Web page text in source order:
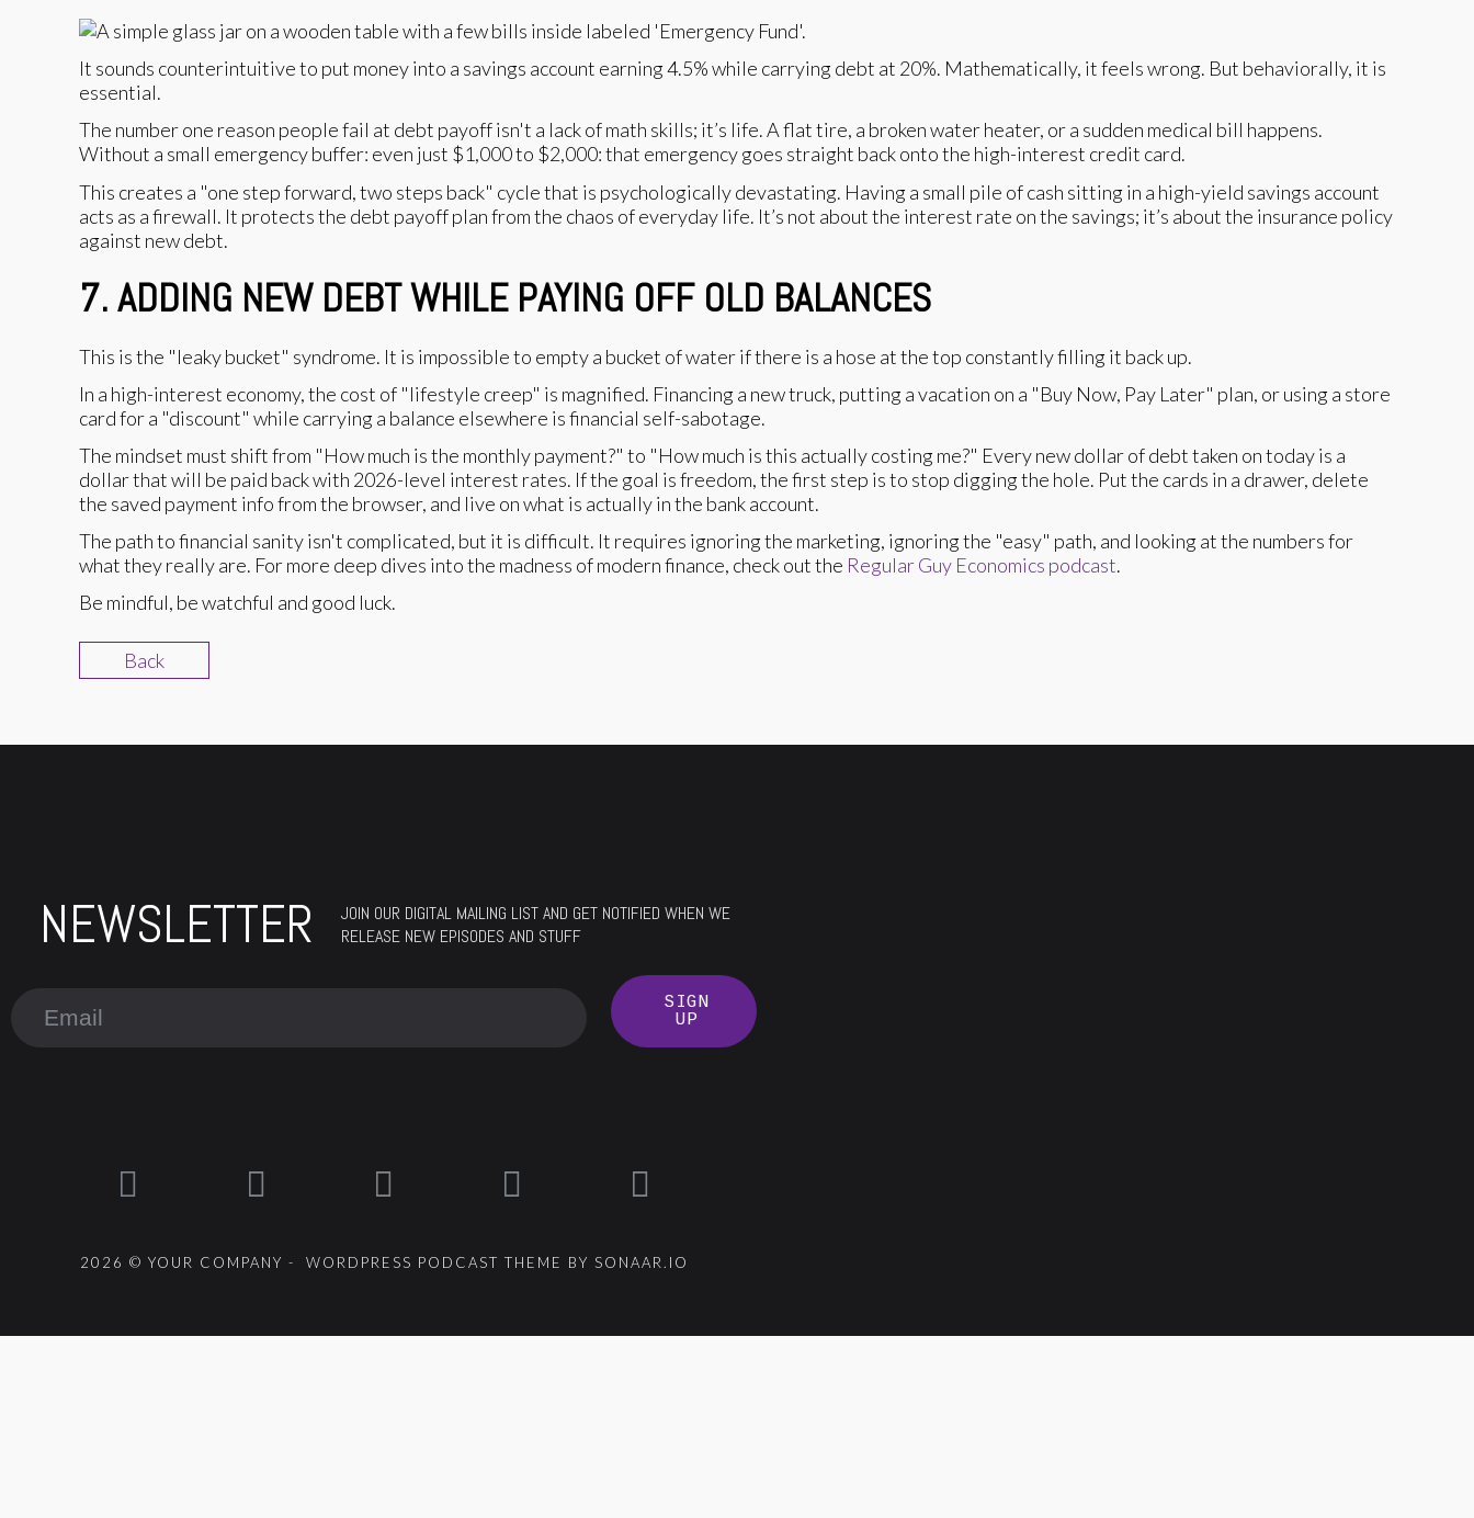
It sounds counterintuitive to put money into a savings account earning 4.5% while carrying debt at 20%. Mathematically, it feels wrong. But behaviorally, it is
essential.
The number one reason people fail at debt payoff isn't a lack of math skills; it’s life. A flat tire, a broken water heater, or a sudden medical bill happens.
Without a small emergency buffer: even just $1,000 to $2,000: that emergency goes straight back onto the high-interest credit card.
This creates a "one step forward, two steps back" cycle that is psychologically devastating. Having a small pile of cash sitting in a high-yield savings account
acts as a firewall. It protects the debt payoff plan from the chaos of everyday life. It’s not about the interest rate on the savings; it’s about the insurance policy
against new debt.
7. ADDING NEW DEBT WHILE PAYING OFF OLD BALANCES
This is the "leaky bucket" syndrome. It is impossible to empty a bucket of water if there is a hose at the top constantly filling it back up.
In a high-interest economy, the cost of "lifestyle creep" is magnified. Financing a new truck, putting a vacation on a "Buy Now, Pay Later" plan, or using a store
card for a "discount" while carrying a balance elsewhere is financial self-sabotage.
The mindset must shift from "How much is the monthly payment?" to "How much is this actually costing me?" Every new dollar of debt taken on today is a
dollar that will be paid back with 2026-level interest rates. If the goal is freedom, the first step is to stop digging the hole. Put the cards in a drawer, delete
the saved payment info from the browser, and live on what is actually in the bank account.
The path to financial sanity isn't complicated, but it is difficult. It requires ignoring the marketing, ignoring the "easy" path, and looking at the numbers for
what they really are. For more deep dives into the madness of modern finance, check out the Regular Guy Economics podcast.
Be mindful, be watchful and good luck.
Back
NEWSLETTER
JOIN OUR DIGITAL MAILING LIST AND GET NOTIFIED WHEN WE
RELEASE NEW EPISODES AND STUFF
SIGN
UP
2026 © YOUR COMPANY - WORDPRESS PODCAST THEME BY SONAAR.IO